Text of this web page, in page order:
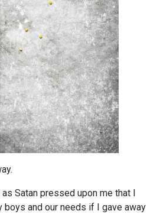
Satan pressed upon me that I
boys and our needs if I gave away